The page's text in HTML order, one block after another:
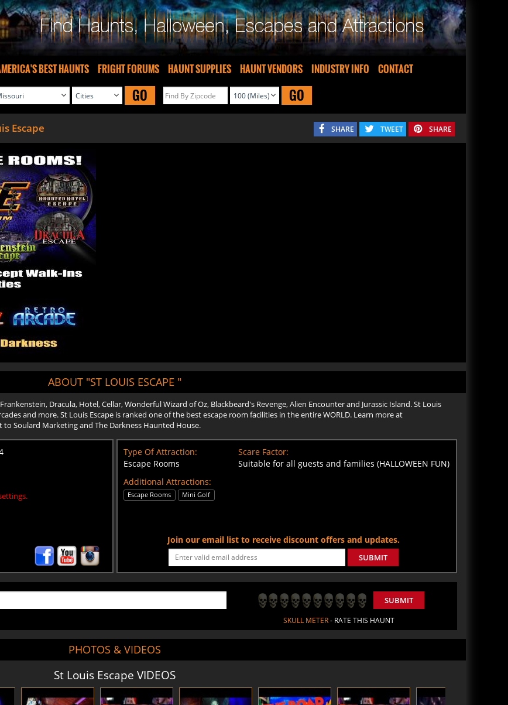
BEST HAUNTS FRIGHT FORUMS HAUNT SUPPLIES HAUNT VENDORS INDUSTRY INFO CONTACT
GO GO
Escape SHARE TWEET SHARE
ABOUT "ST LOUIS ESCAPE "
Dracula, Hotel, Cellar, Wonderful Wizard of Oz, Blackbeard's Revenge, Alien Encounter and Jurassic Island. St Louis
and more. St Louis Escape is ranked one of the best escape room facilities in the entire WORLD. Learn more at
Soulard Marketing and The Darkness Haunted House.
Type Of Attraction:
Escape Rooms
Scare Factor:
Suitable for all guests and families (HALLOWEEN FUN)
Additional Attractions:
Escape Rooms Mini Golf
Join our email list to receive discount offers and updates.
SUBMIT
SUBMIT
SKULL METER- RATE THIS HAUNT
PHOTOS & VIDEOS
St Louis Escape VIDEOS